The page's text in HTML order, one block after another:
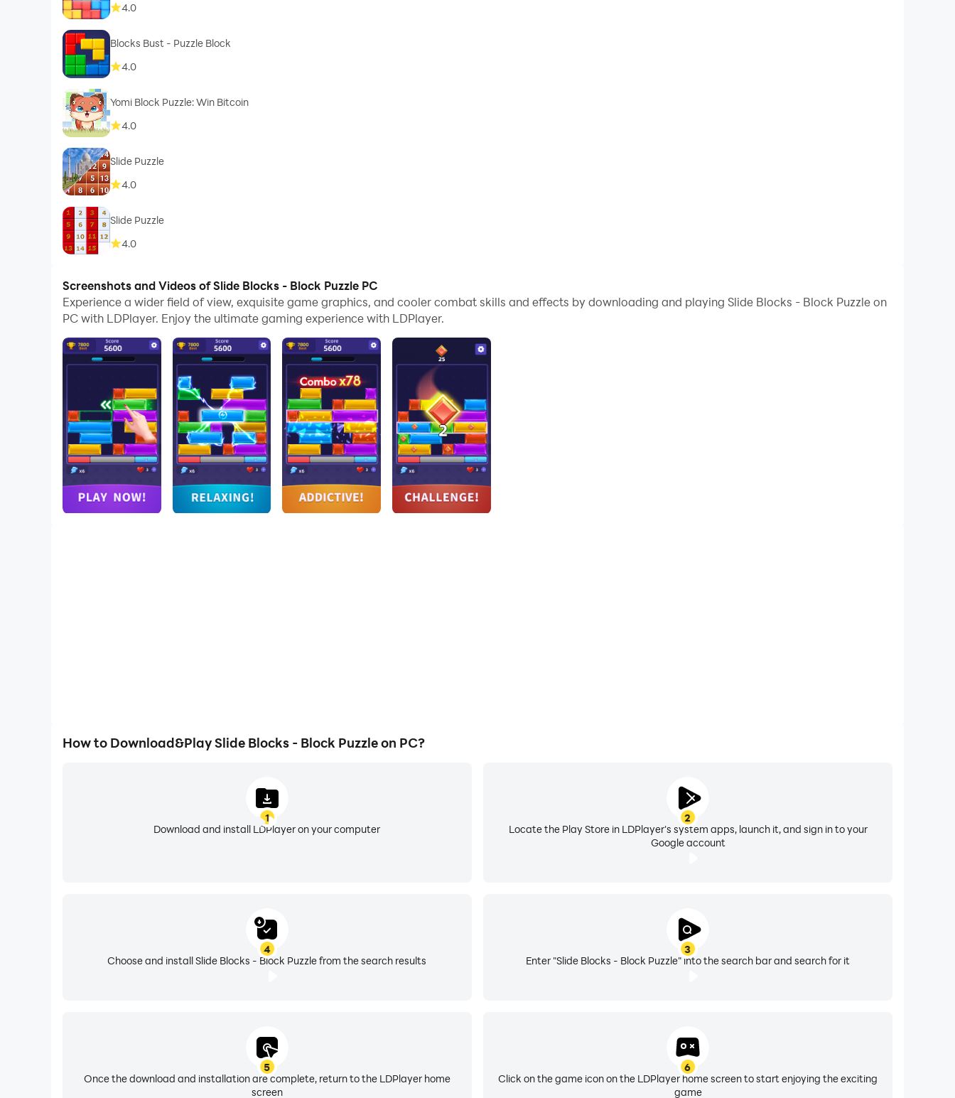
4.0
Blocks Bust - Puzzle Block
4.0
Yomi Block Puzzle: Win Bitcoin
4.0
Slide Puzzle
4.0
Slide Puzzle
4.0
Screenshots and Videos of Slide Blocks - Block Puzzle PC
Experience a wider field of view, exquisite game graphics, and cooler combat skills and effects by downloading and playing Slide Blocks - Block Puzzle on
PC with LDPlayer. Enjoy the ultimate gaming experience with LDPlayer.
How to Download&Play Slide Blocks - Block Puzzle on PC?
1
Download and install LDPlayer on your computer
2
Locate the Play Store in LDPlayer's system apps, launch it, and sign in to your
Google account
3
Enter "Slide Blocks - Block Puzzle" into the search bar and search for it
4
Choose and install Slide Blocks - Block Puzzle from the search results
5
Once the download and installation are complete, return to the LDPlayer home
screen
6
Click on the game icon on the LDPlayer home screen to start enjoying the exciting
game